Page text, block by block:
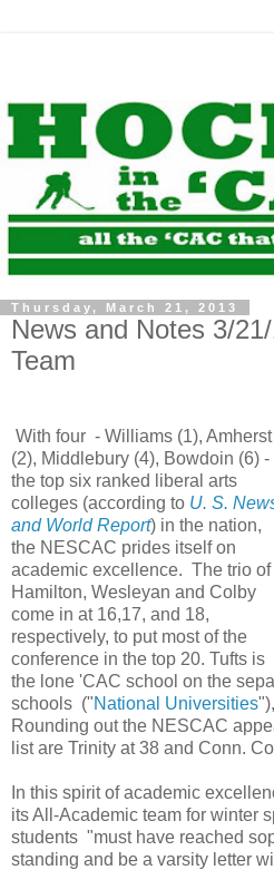
Thursday, March 21, 2013
News and Notes 3/
Team
With four - Williams (1), Amherst
(2), Middlebury (4), Bowdoin (6) -
the top six ranked liberal arts
colleges (according to U. S.
and World Report) in the nation,
the NESCAC prides itself on
academic excellence. The trio of
Hamilton, Wesleyan and Colby
come in at 16,17, and 18,
respectively, to put most of the
conference in the top 20. Tufts is
the lone 'CAC school on the
schools ("National Universities
Rounding out the NESCAC
list are Trinity at 38 and Conn.
In this spirit of academic
its All-Academic team for winter
students "must have reached
standing and be a varsity letter